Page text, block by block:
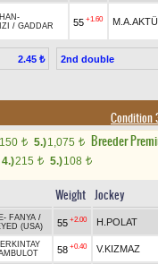
-
/ GADDAR 55 +1.60
2.45 ₺ 2nd double
Condition
t 5.)1,075 t
Breeder
4.)215 t 5.)108 t
Weight Jockey
- FANYA /
(USA)
55 +2.00 H.POLAT
ERKINTAY
58 +0.40 V.KIZMAZ